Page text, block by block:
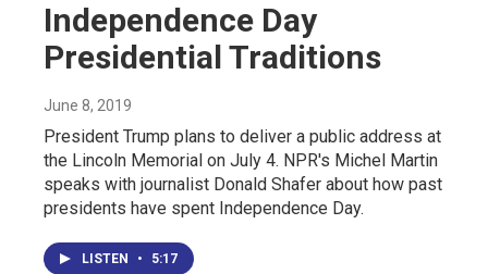
Independence Day
Presidential Traditions
June 8, 2019
President Trump plans to deliver a public address at
the Lincoln Memorial on July 4. NPR's Michel Martin
speaks with journalist Donald Shafer about how past
presidents have spent Independence Day.
LISTEN • 5:17